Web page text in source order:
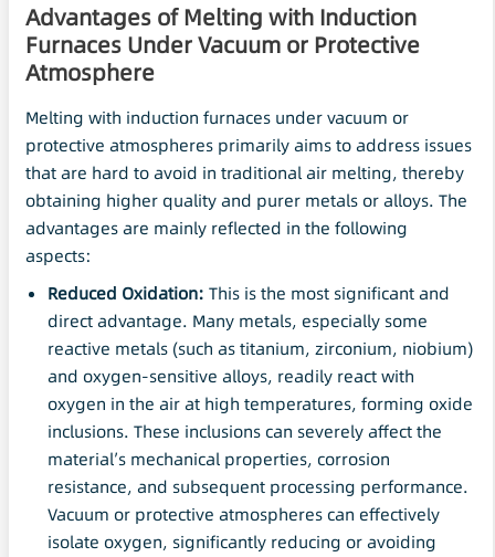
Advantages of Melting with Induction
Furnaces UnderVacuum or Protective
Atmosphere
Melting with induction furnaces under vacuum or
protective atmospheres primarily aims to address issues
that are hard to avoid in traditional air melting, thereby
obtaining higher quality and purer metals or alloys. The
advantages are mainly reflected in the following
aspects:
Reduced Oxidation: This is the most significant and
direct advantage. Many metals, especially some
reactive metals (such as titanium, zirconium, niobium)
and oxygen-sensitive alloys, readily react with
oxygen in the air at high temperatures, forming oxide
inclusions. These inclusions can severely affect the
material’s mechanical properties, corrosion
resistance, and subsequent processing performance.
Vacuum or protective atmospheres can effectively
isolate oxygen, significantly reducing or avoiding